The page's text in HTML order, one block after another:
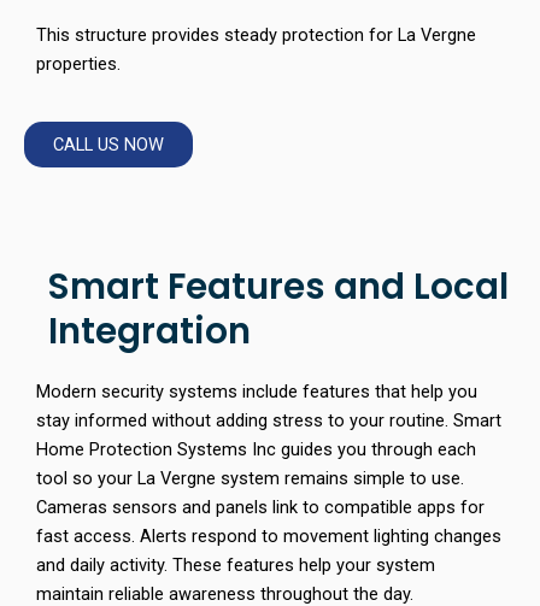
This structure provides steady protection for La Vergne
properties.
CALL US NOW
Smart Features and Local
Integration
Modern security systems include features that help you
stay informed without adding stress to your routine. Smart
Home Protection Systems Inc guides you through each
tool so your La Vergne system remains simple to use.
Cameras sensors and panels link to compatible apps for
fast access. Alerts respond to movement lighting changes
and daily activity. These features help your system
maintain reliable awareness throughout the day.